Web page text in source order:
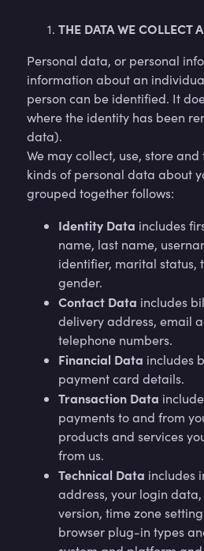
THE DATA WE COLLECT
Personal data, or personal
information about an
person can be identified. It
where the identity has been
data).
We may collect, use, store
kinds of personal data about
grouped together follows:
Identity Data includes
name, last name,
identifier, marital status,
gender.
Contact Data includes
delivery address, email
telephone numbers.
Financial Data includes
payment card details.
Transaction Data
payments to and from
products and services
from us.
Technical Data includes
address, your login
version, time zone
browser plug-in types